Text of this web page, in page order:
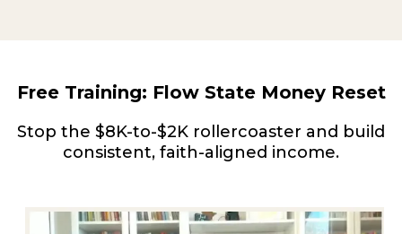
Free Training: Flow State Money Reset
Stop the $8K-to-$2K rollercoaster and build
consistent, faith-aligned income.